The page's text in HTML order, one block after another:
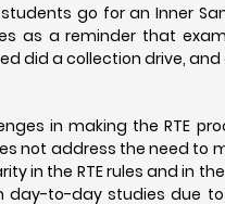
students go for an Inner
as a reminder that
did a collection drive,
in making the RTE
not address the need to
in the RTE rules and in
to-day studies due to